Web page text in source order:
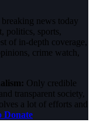
news today
politics, sports,
of in-depth coverage,
crime watch,
Only credible
transparent society,
a lot of efforts and
Donate